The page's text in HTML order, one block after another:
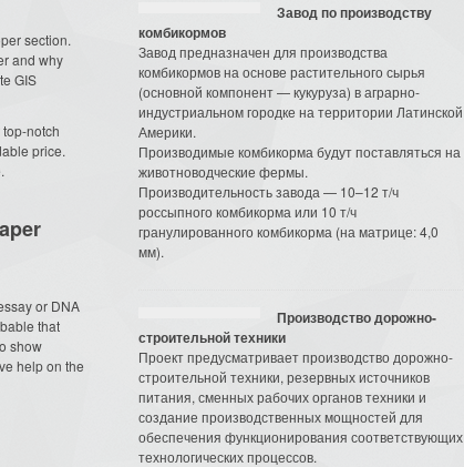
section.
and why
GIS
notch
price.
or DNA
that
show
help on the
Завод по производству
комбикормов
Завод предназначен для производства
комбикормов на основе растительного сырья
(основной компонент — кукуруза) в аграрно-
индустриальном городке на территории Латинской
Америки.
Производимые комбикорма будут поставляться на
животноводческие фермы.
Производительность завода — 10–12 т/ч
россыпного комбикорма или 10 т/ч
гранулированного комбикорма (на матрице: 4,0
мм).
Производство дорожно-
строительной техники
Проект предусматривает производство дорожно-
строительной техники, резервных источников
питания, сменных рабочих органов техники и
создание производственных мощностей для
обеспечения функционирования соответствующих
технологических процессов.